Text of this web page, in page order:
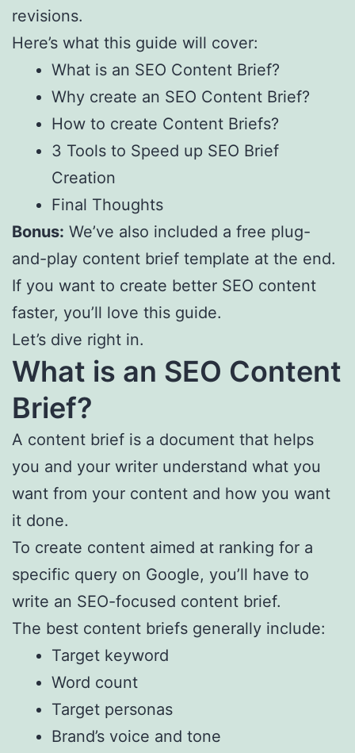
revisions.
Here’s what this guide will cover:
What is an SEO Content Brief?
Why create an SEO Content Brief?
How to create Content Briefs?
3 Tools to Speed up SEO Brief
Creation
Final Thoughts
Bonus: We’ve also included a free plug-
and-play content brief template at the end.
If you want to create better SEO content
faster, you’ll love this guide.
Let’s dive right in.
What is an SEO Content
Brief?
A content brief is a document that helps
you and your writer understand what you
want from your content and how you want
it done.
To create content aimed at ranking for a
specific query on Google, you’ll have to
write an SEO-focused content brief.
The best content briefs generally include:
Target keyword
Word count
Target personas
Brand’s voice and tone